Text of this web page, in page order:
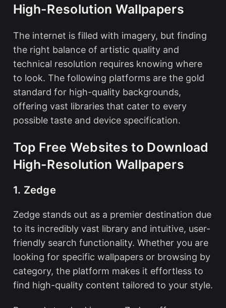
High-Resolution Wallpapers
The internet is filled with imagery, but finding
the right balance of artistic quality and
technical resolution requires knowing where
to look. The following platforms are the gold
standard for high-quality backgrounds,
offering vast libraries that cater to every
possible taste and device specification.
Top Free Websites to Download
High-Resolution Wallpapers
1. Zedge
Zedge stands out as a premier destination due
to its incredibly vast library and intuitive, user-
friendly search functionality. Whether you are
looking for specific wallpapersor browsing by
category, the platform makes it effortless to
find high-quality content tailored to your style.